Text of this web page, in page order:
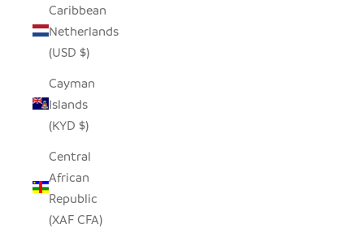
Caribbean
Netherlands
(USD $)
Cayman
Islands
(KYD $)
Central
African
Republic
(XAF CFA)